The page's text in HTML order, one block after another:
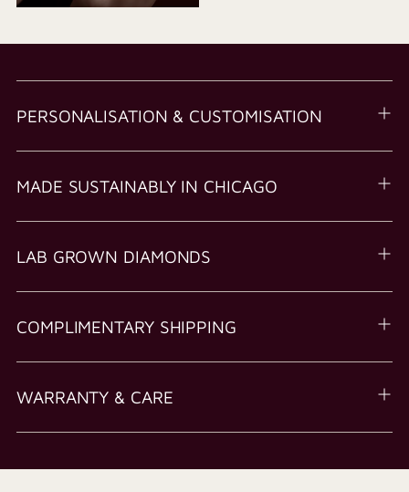
PERSONALISATION & CUSTOMISATION
MADE SUSTAINABLY IN CHICAGO
LAB GROWN DIAMONDS
COMPLIMENTARY SHIPPING
WARRANTY & CARE